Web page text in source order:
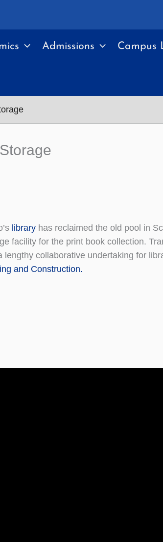
Admissions Campus
library has reclaimed the old pool in
facility for the print book collection.
lengthy collaborative undertaking for
and Construction.